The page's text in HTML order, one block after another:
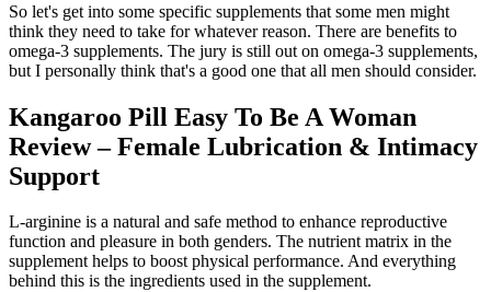
So let's get into some specific supplements that some men might
think they need to take for whatever reason. There are benefits to
omega-3 supplements. The jury is still out on omega-3 supplements,
but I personally think that's a good one that all men should consider.
Kangaroo Pill Easy To Be A Woman
Review – Female Lubrication & Intimacy
Support
L-arginine is a natural and safe method to enhance reproductive
function and pleasure in both genders. The nutrient matrix in the
supplement helps to boost physical performance. And everything
behind this is the ingredients used in the supplement.